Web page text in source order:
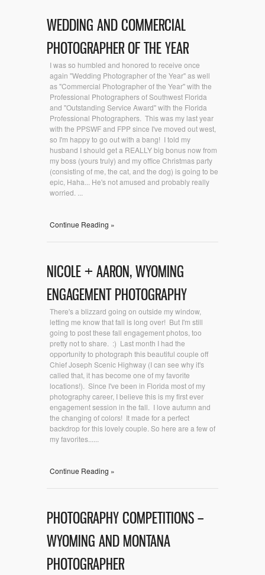
WEDDING AND COMMERCIAL
PHOTOGRAPHER OF THE YEAR
I was so humbled and honored to receive once
again "Wedding Photographer of the Year" as well
as "Commercial Photographer of the Year" with the
Professional Photographers of Southwest Florida
and "Outstanding Service Award" with the Florida
Professional Photographers. This was my last year
with the PPSWF and FPP since I've moved out west,
so I'm happy to go out with a bang! I told my
husband I should get a REALLY big bonus now from
my boss (yours truly) and my office Christmas party
(consisting of me, the cat, and the dog) is going to be
epic, Haha... He's not amused and probably really
worried. ...
Continue Reading »
NICOLE + AARON, WYOMING
ENGAGEMENT PHOTOGRAPHY
There's a blizzard going on outside my window,
letting me know that fall is long over! But I'm still
going to post these fall engagement photos, too
pretty not to share. :) Last month I had the
opportunity to photograph this beautiful couple off
Chief Joseph Scenic Highway (I can see why it's
called that, it has become one of my favorite
locations!). Since I've been in Florida most of my
photography career, I believe this is my first ever
engagement session in the fall. I love autumn and
the changing of colors! It made for a perfect
backdrop for this lovely couple. So here are a few of
my favorites......
Continue Reading »
PHOTOGRAPHY COMPETITIONS –
WYOMING AND MONTANA
PHOTOGRAPHER